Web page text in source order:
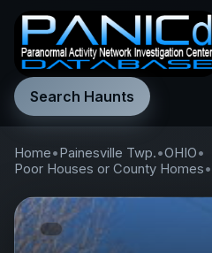
Search Haunts
Home•Painesville Twp.•OHIO•
Poor Houses or County Homes•